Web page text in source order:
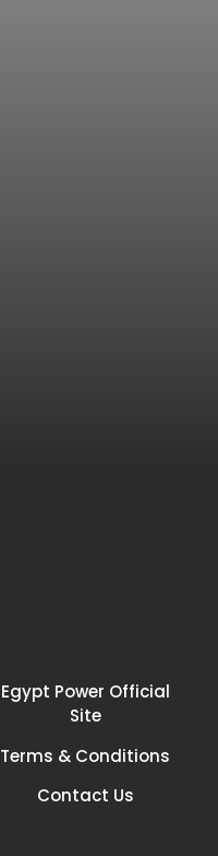
Egypt Power Official
Site
Terms & Conditions
Contact Us